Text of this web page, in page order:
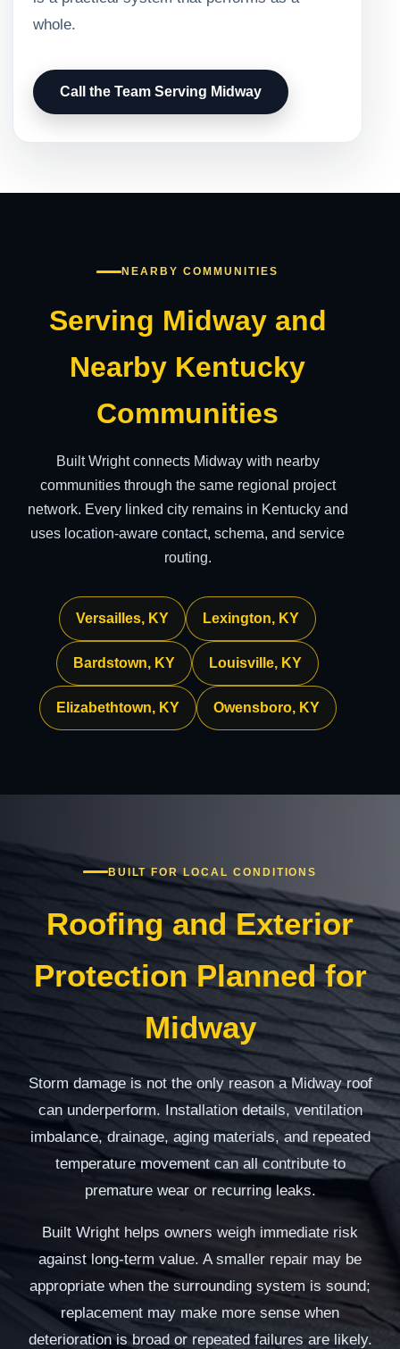
whole.
Call the Team Serving Midway
NEARBY COMMUNITIES
Serving Midway and
Nearby Kentucky
Communities
Built Wright connects Midway with nearby
communities through the same regional project
network. Every linked city remains in Kentucky and
uses location-aware contact, schema, and service
routing.
Versailles, KY Lexington, KY
Bardstown, KY Louisville, KY
Elizabethtown, KY Owensboro, KY
BUILT FOR LOCAL CONDITIONS
Roofing and Exterior
Protection Planned for
Midway
Storm damage is not the only reason a Midway roof
can underperform. Installation details, ventilation
imbalance, drainage, aging materials, and repeated
temperature movement can all contribute to
premature wear or recurring leaks.
Built Wright helps owners weigh immediate risk
against long-term value. A smaller repair may be
appropriate when the surrounding system is sound;
replacement may make more sense when
deterioration is broad or repeated failures are likely.